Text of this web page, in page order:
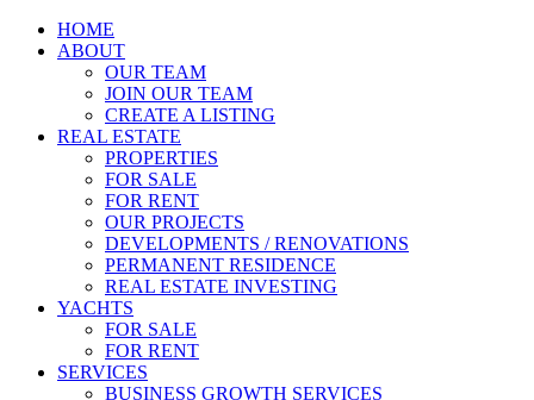
HOME
ABOUT
OUR TEAM
JOIN OUR TEAM
CREATE A LISTING
REAL ESTATE
PROPERTIES
FOR SALE
FOR RENT
OUR PROJECTS
DEVELOPMENTS / RENOVATIONS
PERMANENT RESIDENCE
REAL ESTATE INVESTING
YACHTS
FOR SALE
FOR RENT
SERVICES
BUSINESS GROWTH SERVICES